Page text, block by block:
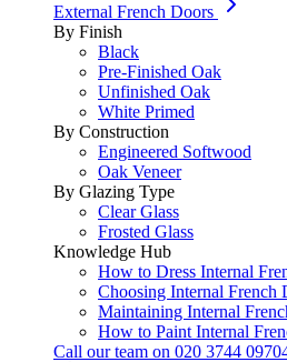
External French Doors
By Finish
Black
Pre-Finished Oak
Unfinished Oak
White Primed
By Construction
Engineered Softwood
Oak Veneer
By Glazing Type
Clear Glass
Frosted Glass
Knowledge Hub
How to Dress Internal
Choosing Internal French
Maintaining Internal
How to Paint Internal
Call our team on 020 3744